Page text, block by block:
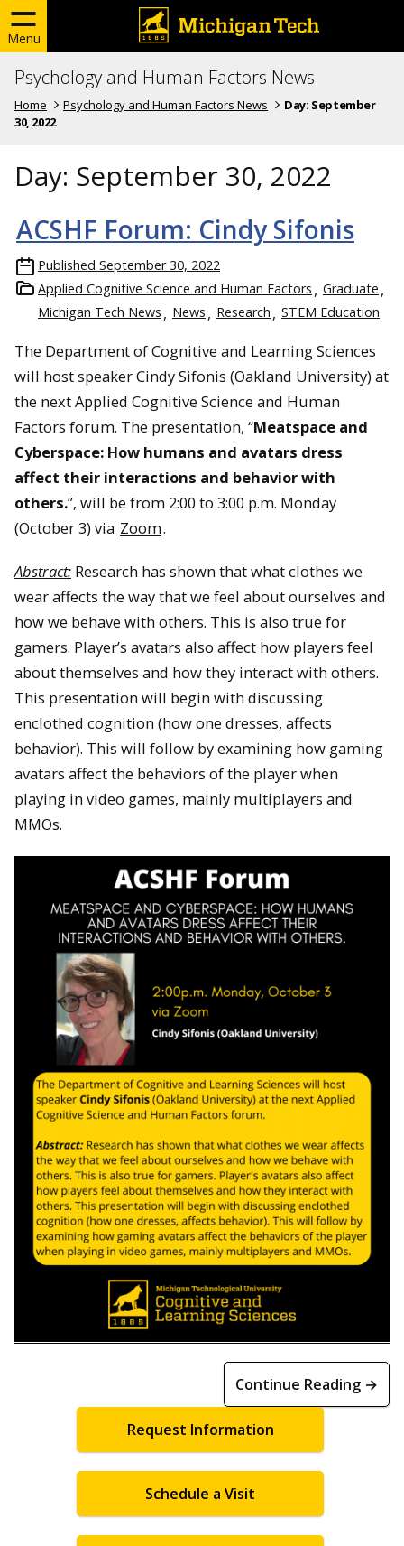
Menu
Psychology and Human Factors News
Home Psychology and Human Factors News Day: September
30, 2022
Day: September 30, 2022
ACSHF Forum: Cindy Sifonis
Published September 30, 2022
Applied Cognitive Science and Human Factors
Graduate
Michigan Tech News
News Research STEM Education
The Department of Cognitive and Learning Sciences
will host speaker Cindy Sifonis (Oakland University) at
the next Applied Cognitive Science and Human
Factors forum. The presentation, “Meatspace and
Cyberspace: How humans and avatars dress
affect their interactions and behavior with
others.”, will be from 2:00 to 3:00 p.m. Monday
(October 3) via Zoom.
Abstract: Research has shown that what clothes we
wear affects the way that we feel about ourselves and
how we behave with others. This is also true for
gamers. Player’s avatars also affect how players feel
about themselves and how they interact with others.
This presentation will begin with discussing
enclothed cognition (how one dresses, affects
behavior). This will follow by examining how gaming
avatars affect the behaviors of the player when
playing in video games, mainly multiplayers and
MMOs.
Continue Reading →
Request Information
Schedule a Visit